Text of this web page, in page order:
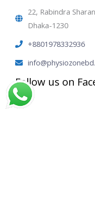
22, Rabindra
Dhaka-1230
+8801978332936
Follow us on